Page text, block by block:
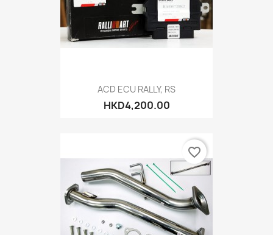
ACD ECU RALLY, RS
HKD4,200.00
favorite_border